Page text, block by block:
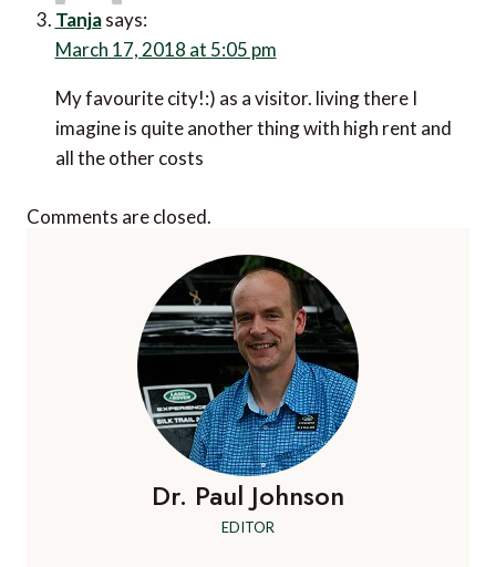
March 17, 2018 at 5:05 pm
is quite another thing with high rent and all the other
costs
Comments are closed.
Dr. Paul Johnson